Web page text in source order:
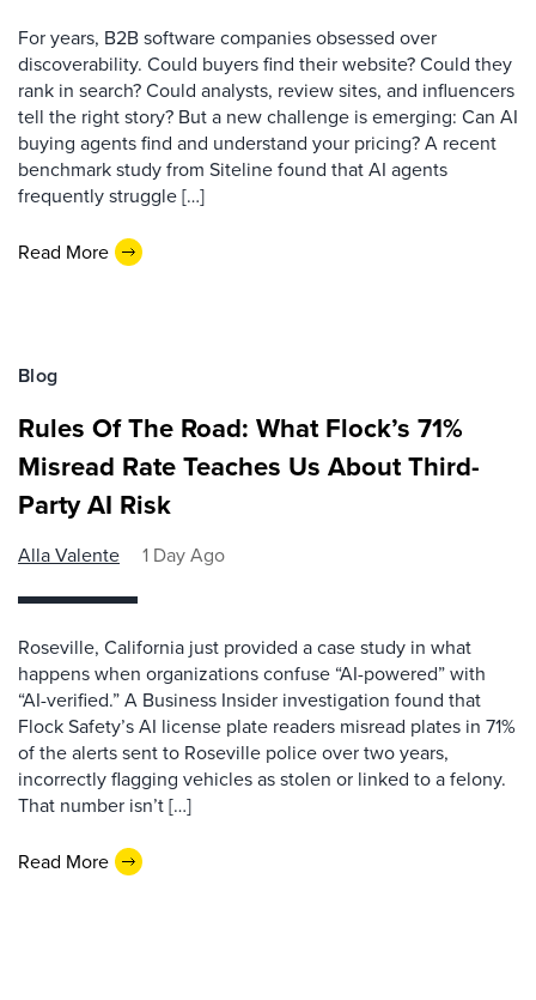
For years, B2B software companies obsessed over
discoverability. Could buyers find their website? Could they
rank in search? Could analysts, review sites, and influencers
tell the right story? But a new challenge is emerging: Can AI
buying agents find and understand your pricing? A recent
benchmark study from Siteline found that AI agents
frequently struggle […]
Read More
Blog
Rules Of The Road: What Flock’s 71%
Misread Rate Teaches Us About Third-
Party AI Risk
Alla Valente 1 Day Ago
Roseville, California just provided a case study in what
happens when organizations confuse “AI-powered” with
“AI-verified.” A Business Insider investigation found that
Flock Safety’s AI license plate readers misread plates in 71%
of the alerts sent to Roseville police over two years,
incorrectly flagging vehicles as stolen or linked to a felony.
That number isn’t […]
Read More